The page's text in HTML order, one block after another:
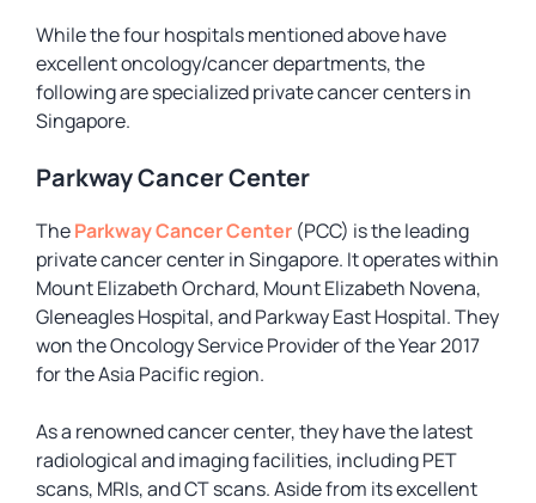
While the four hospitals mentioned above have
excellent oncology/cancer departments, the
following are specialized private cancer centers in
Singapore.
Parkway Cancer Center
TheParkway Cancer Center (PCC) is the leading
private cancer center in Singapore. It operates within
Mount Elizabeth Orchard, Mount Elizabeth Novena,
Gleneagles Hospital, and Parkway East Hospital. They
won the Oncology Service Provider of the Year 2017
for the Asia Pacific region.
As a renowned cancer center, they have the latest
radiological and imaging facilities, including PET
scans, MRIs, and CT scans. Aside from its excellent